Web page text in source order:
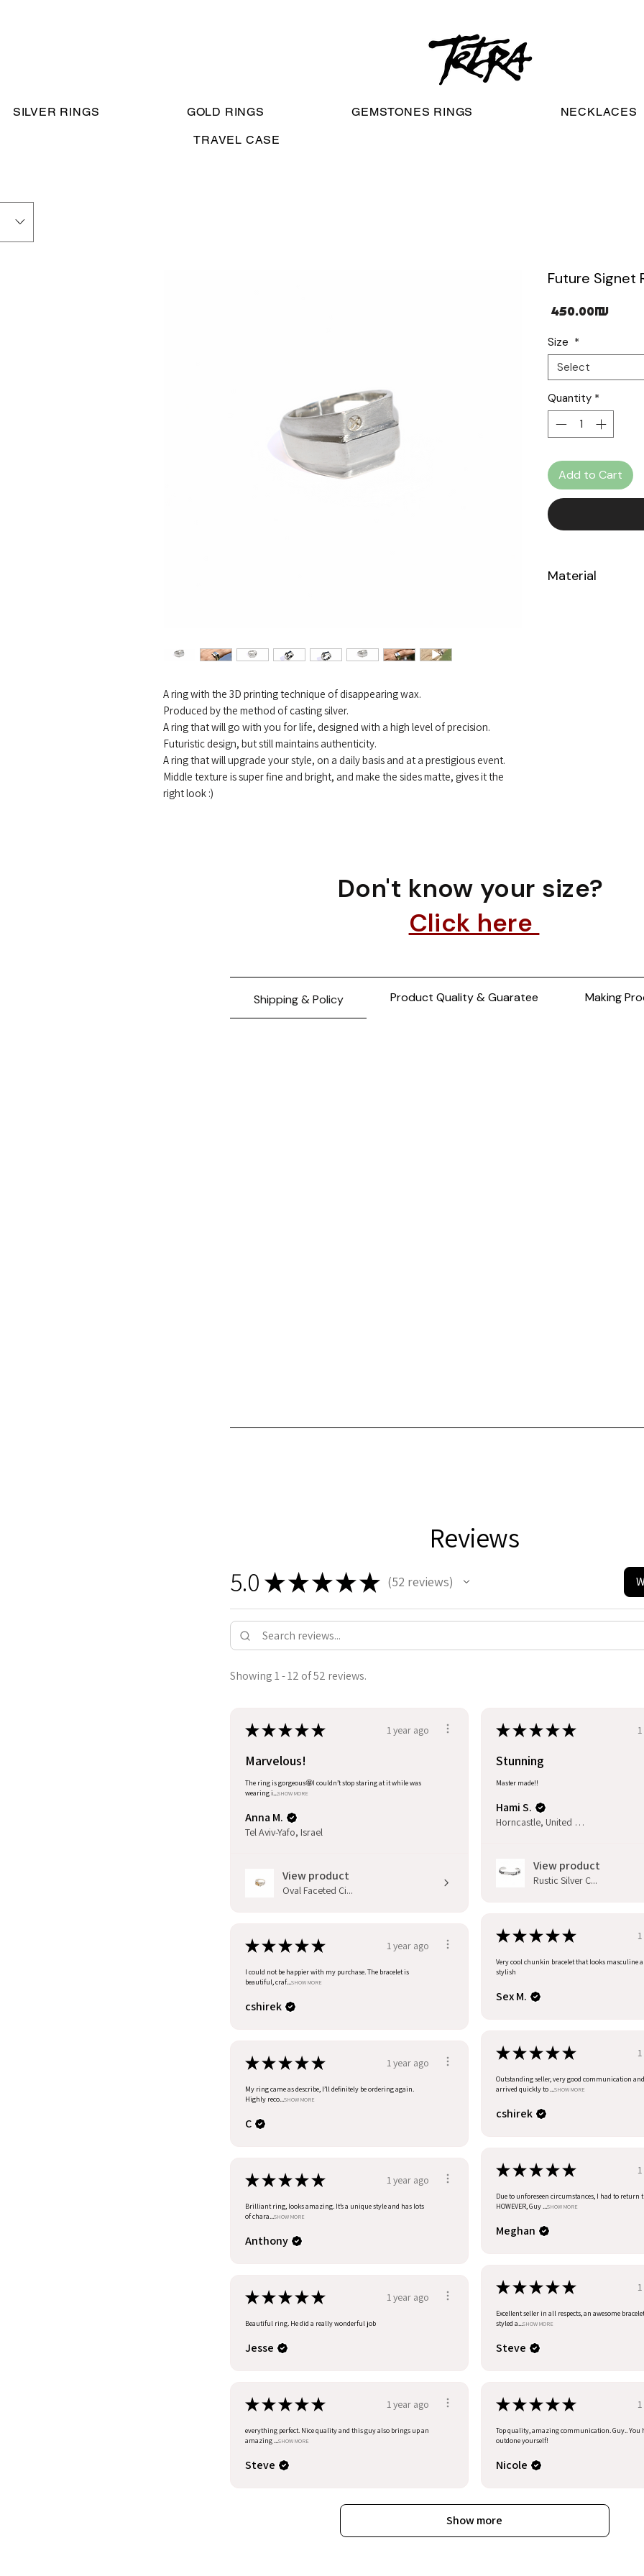
SILVER RINGS GOLD RINGS GEMSTONES RINGS NECKLACES
TRAVEL CASE
A ring with the 3D printing technique of disappearing wax.
Produced by the method of casting silver.
A ring that will go with you for life, designed with a high level of precision.
Futuristic design, but still maintains authenticity.
A ring that will upgrade your style, on a daily basis and at a prestigious event.
Middle texture is super fine and bright, and make the sides matte, gives it the
right look :)
Future Signet
‏450.00 ‏₪
Size *
Select
Quantity *
Add to Cart
Material
Don't know your size?
Click here
Shipping & Policy Product Quality & Guaratee Making
Reviews
5.0 ★★★★★ 52 reviews
52
Showing 1 - 12 of 52 reviews.
★★★★★ 1 year ago
Marvelous!
The ring is gorgeous🤩I couldn’t stop staring at it while was
wearing i...SHOW MORE
Anna M.
Tel Aviv-Yafo, Israel
View product
Oval Faceted Ci...
★★★★★
Stunning
Master made!!
Hami S.
Horncastle, United Kingdom
View product
Rustic Silver C...
★★★★★
Very cool chunkin bracelet that looks masculine
stylish
Sex M.
★★★★★ 1 year ago
I could not be happier with my purchase. The bracelet is
beautiful, craf...SHOW MORE
cshirek
★★★★★
Outstanding seller, very good communication
arrived quickly to ...SHOW MORE
cshirek
★★★★★ 1 year ago
My ring came as describe, I’ll definitely be ordering again.
Highly reco...SHOW MORE
C
★★★★★
Due to unforeseen circumstances, I had to return
HOWEVER, Guy ...SHOW MORE
Meghan
★★★★★ 1 year ago
Brilliant ring, looks amazing. It’s a unique style and has lots
of chara...SHOW MORE
Anthony
★★★★★
Excellent seller in all respects, an awesome
styled a...SHOW MORE
Steve
★★★★★ 1 year ago
Beautiful ring. He did a really wonderful job
Jesse
★★★★★ 1 year ago
everything perfect. Nice quality and this guy also brings up an
amazing ...SHOW MORE
Steve
★★★★★
Top quality, amazing communication. Guy.. You
outdone yourself!
Nicole
Show more